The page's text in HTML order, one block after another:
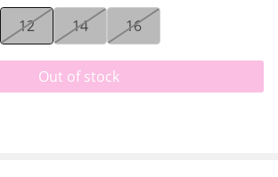
12 14 16
Out of stock